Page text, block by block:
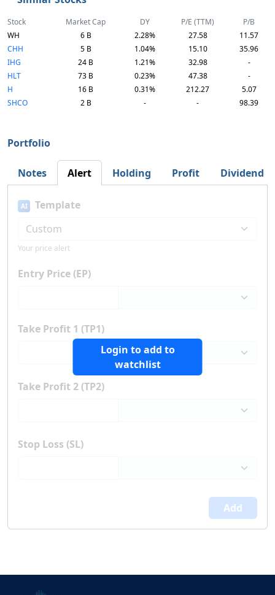
Stock Market Cap DY P/E (TTM)
P/B
WH
6 B 2.28% 27.58
11.57
CHH
5 B 1.04% 15.10
35.96
IHG
24 B 1.21% 32.98
-
HLT
73 B 0.23% 47.38
-
H
16 B 0.31% 212.27
5.07
SHCO
2 B - - 98.39
Portfolio
Notes Alert Holding Profit Dividend
Login to add to
watchlist
AI Template
Your price alert
Entry Price (EP)
Take Profit 1 (TP1)
Take Profit 2 (TP2)
Stop Loss (SL)
Add